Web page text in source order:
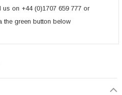
on +44 (0)1707 659 777 or
green button below